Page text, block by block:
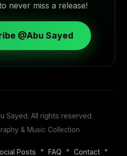
never miss a release!
@Abu Sayed
Sayed. All rights reserved.
& Music Collection
Posts • FAQ • Contact •